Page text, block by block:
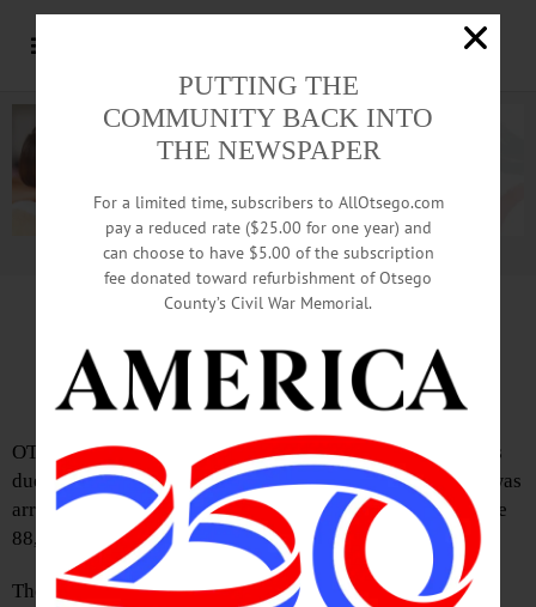
Advertisement.Advertise with us
South Carolina Man Accused Of DWI,
Driving Wrong Way On Interstate 88
OTEGO – Anthony S. Ascanio, 30, of Mooresville, N.C., is
due to appear in Town of Otego court tomorrow after he was
arrested on Jan. 11 for driving the wrong way on Interstate
88, the county Sheriff’s Department announced today.
The suspect’s vehicle was found stopped, facing west,
PUTTING THE
COMMUNITY BACK INTO
THE NEWSPAPER
For a limited time, subscribers to AllOtsego.com
pay a reduced rate ($25.00 for one year) and
can choose to have $5.00 of the subscription
fee donated toward refurbishment of Otsego
County’s Civil War Memorial.